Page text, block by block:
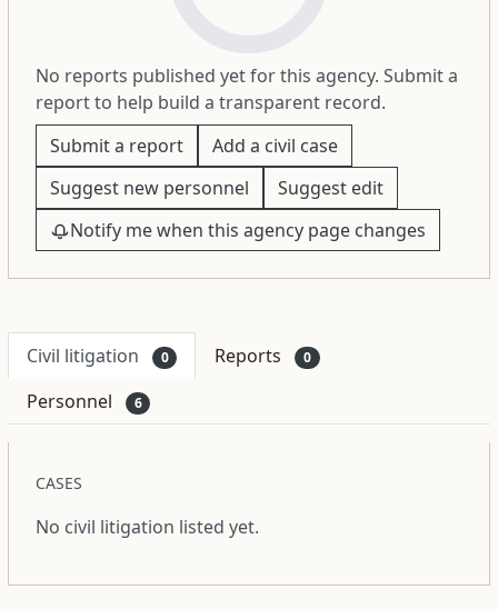
No reports published yet for this agency. Submit a
report to help build a transparent record.
Submit a report
Add a civil case
Suggest new personnel
Suggest edit
Notify me when this agency page changes
Civil litigation 0 Reports 0
Personnel 6
CASES
No civil litigation listed yet.